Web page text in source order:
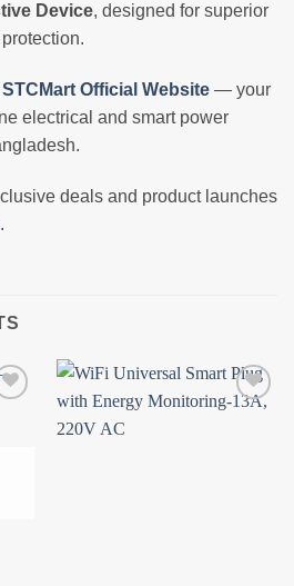
Device, designed for superior
STCMart Official Website — your
electrical and smart power
deals and product launches
.
Add to